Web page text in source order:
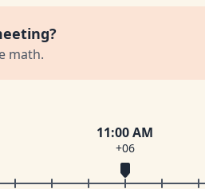
math.
11:00 AM
+06